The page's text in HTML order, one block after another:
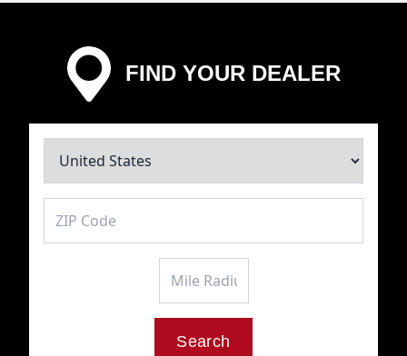
FIND YOUR DEALER
Search